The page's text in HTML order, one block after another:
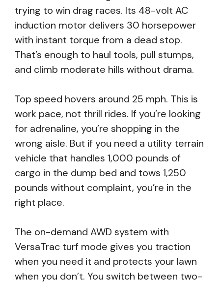
trying to win drag races. Its 48-volt AC
induction motor delivers 30 horsepower
with instant torque from a dead stop.
That’s enough to haul tools, pull stumps,
and climb moderate hills without drama.
Top speed hovers around 25 mph. This is
work pace, not thrill rides. If you’re looking
for adrenaline, you’re shopping in the
wrong aisle. But if you need a utility terrain
vehicle that handles 1,000 pounds of
cargo in the dump bed and tows 1,250
pounds without complaint, you’re in the
right place.
The on-demand AWD system with
VersaTrac turf mode gives you traction
when you need it and protects your lawn
when you don’t. You switch between two-